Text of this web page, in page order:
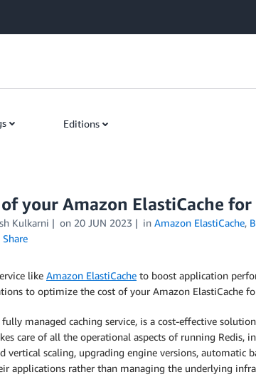
Editions
your Amazon ElastiCache
Kulkarni on 20 JUN 2023 in Amazon ElastiCache,
Share
like Amazon ElastiCache to boost application
to optimize the cost of your Amazon ElastiCache
fully managed caching service, is a cost-effective
care of all the operational aspects of running Redis,
vertical scaling, upgrading engine versions, automatic
applications rather than managing the underlying